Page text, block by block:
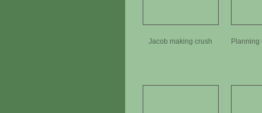
Jacob making crush Planning